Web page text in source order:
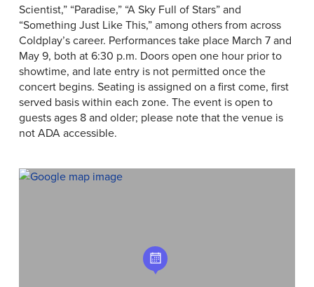
Scientist,” “Paradise,” “A Sky Full of Stars” and
“Something Just Like This,” among others from across
Coldplay’s career. Performances take place March 7 and
May 9, both at 6:30 p.m. Doors open one hour prior to
showtime, and late entry is not permitted once the
concert begins. Seating is assigned on a first come, first
served basis within each zone. The event is open to
guests ages 8 and older; please note that the venue is
not ADA accessible.